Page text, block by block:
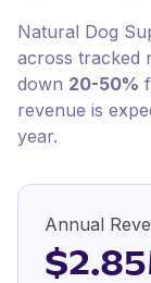
Natural Dog
across tracked
down 20-50%
revenue is
year.
Annual